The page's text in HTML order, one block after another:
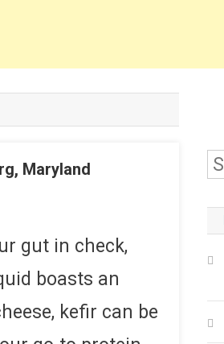
Maryland
gut in check,
boasts an
kefir can be